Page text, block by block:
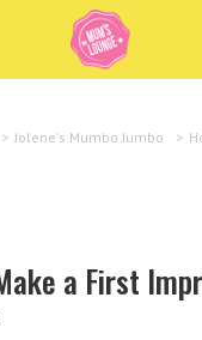
> Jolene's Mumbo Jumbo >
a First